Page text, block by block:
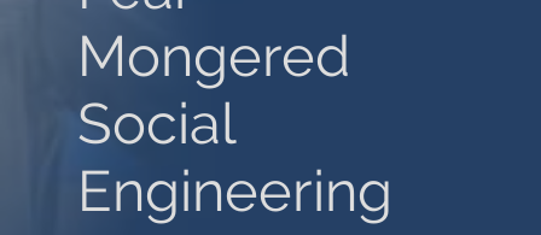
Mongered
Social
Engineering